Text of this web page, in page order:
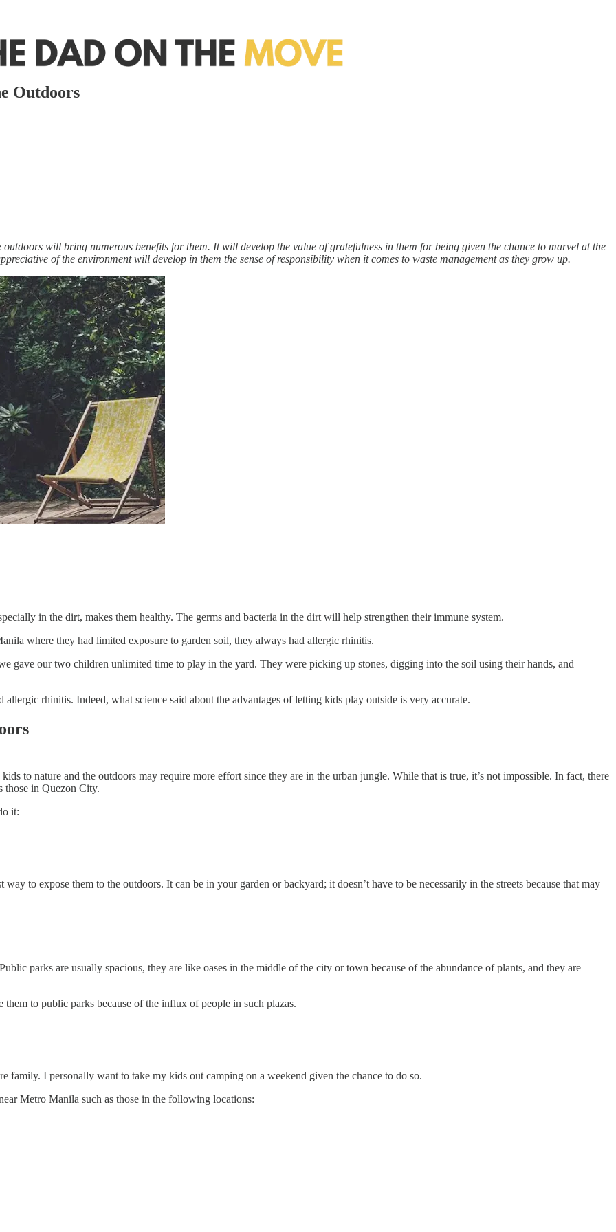
Outdoors
will bring numerous benefits for them. It will develop the value of gratefulness in them for being given the chance to marvel at the
of the environment will develop in them the sense of responsibility when it comes to waste management as they grow up.
in the dirt, makes them healthy. The germs and bacteria in the dirt will help strengthen their immune system.
where they had limited exposure to garden soil, they always had allergic rhinitis.
gave our two children unlimited time to play in the yard. They were picking up stones, digging into the soil using their hands, and
rhinitis. Indeed, what science said about the advantages of letting kids play outside is very accurate.
to nature and the outdoors may require more effort since they are in the urban jungle. While that is true, it’s not impossible. In fact, there
those in Quezon City.
it:
to expose them to the outdoors. It can be in your garden or backyard; it doesn’t have to be necessarily in the streets because that may
parks are usually spacious, they are like oases in the middle of the city or town because of the abundance of plants, and they are
to public parks because of the influx of people in such plazas.
I personally want to take my kids out camping on a weekend given the chance to do so.
Metro Manila such as those in the following locations: